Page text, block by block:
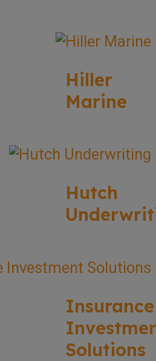
Hiller
Marine
Hutch
Insurance
Solutions